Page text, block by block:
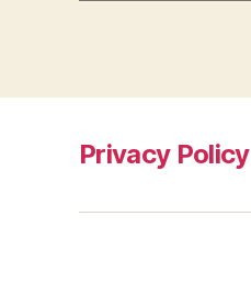
Privacy Policy